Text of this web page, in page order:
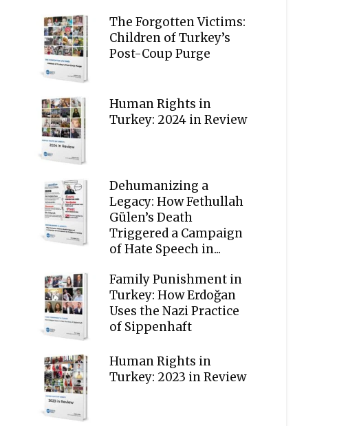
The Forgotten Victims:
Children of Turkey’s
Post-Coup Purge
Human Rights in
Turkey: 2024 in Review
Dehumanizing a
Legacy: How Fethullah
Gülen’s Death
Triggered a Campaign
of Hate Speech in...
Family Punishment in
Turkey: How Erdoğan
Uses the Nazi Practice
of Sippenhaft
Human Rights in
Turkey: 2023 in Review